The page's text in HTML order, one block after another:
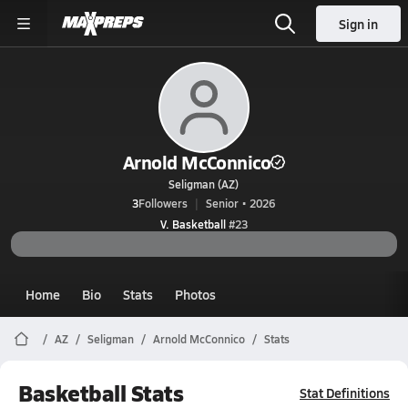
Sign in
Arnold McConnico
Seligman (AZ)
3Followers
Senior • 2026
V. Basketball#23
Home Bio Stats Photos
AZ Seligman Arnold McConnico Stats
Basketball Stats Stat Definitions